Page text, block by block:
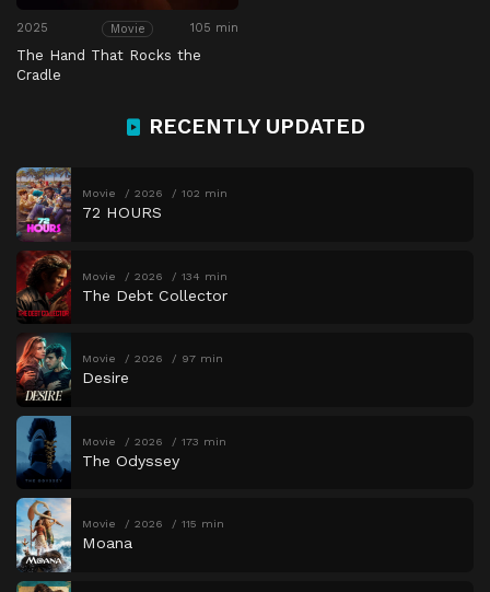
2025 Movie 105 min
The Hand That Rocks the
Cradle
RECENTLY UPDATED
Movie 2026 102 min
72 HOURS
Movie 2026 134 min
The Debt Collector
Movie 2026 97 min
Desire
Movie 2026 173 min
The Odyssey
Movie 2026 115 min
Moana